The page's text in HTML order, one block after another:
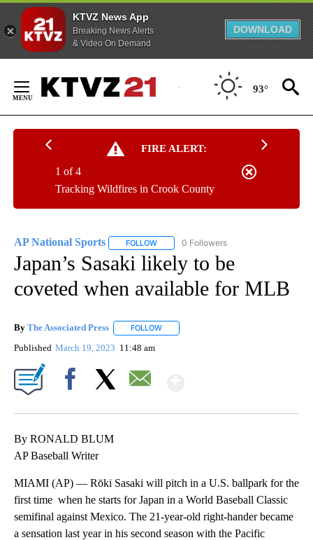
KTVZ News App
Breaking News Alerts
& Video On Demand
DOWNLOAD
Content
93°
FIRE ALERT:
Tracking Wildfires in Crook County
1 of 4
AP National Sports FOLLOW FOLLOW "AP NATIONAL SPORTS" TO
0 Followers
Japan’s Sasaki likely to be
coveted when available for MLB
By The Associated Press FOLLOW
Published March 19, 2023 11:48 am
By RONALD BLUM
AP Baseball Writer
MIAMI (AP) — Rōki Sasaki will pitch in a U.S. ballpark for the
first time when he starts for Japan in a World Baseball Classic
semifinal against Mexico. The 21-year-old right-hander became
a sensation last year in his second season with the Pacific